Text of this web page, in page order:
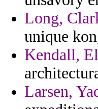
Long,
unique
Kendall,
Larsen,